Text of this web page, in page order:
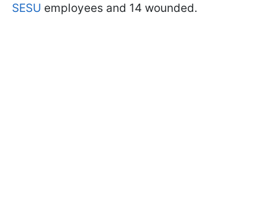
SESU employees and 14 wounded.